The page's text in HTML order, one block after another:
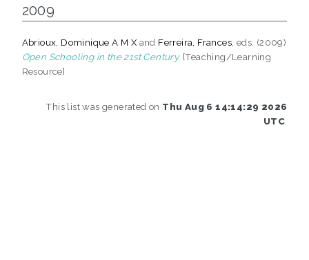
2009
Abrioux, Dominique A M X and Ferreira, Frances , eds. (2009)
Open Schooling in the 21st Century. [Teaching/Learning
Resource]
This list was generated on Thu Aug 6 14:14:29 2026
UTC.